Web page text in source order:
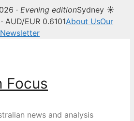
· Evening editionSydney ☀
AUD/EUR 0.6101About UsOur
Newsletter
Focus
news and analysis